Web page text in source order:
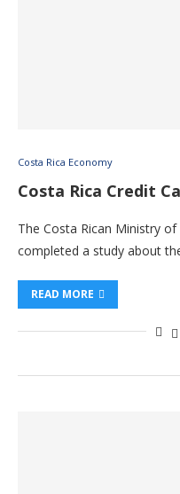
Costa Rica Economy
Costa Rica Credit
The Costa Rican Ministry
completed a study about
READ MORE